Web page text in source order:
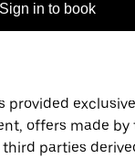
Sign in to book
offers made by
parties